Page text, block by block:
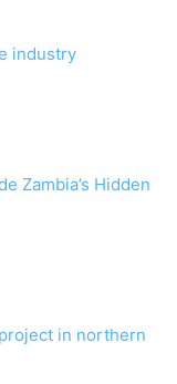
industry
Zambia’s Hidden
in northern